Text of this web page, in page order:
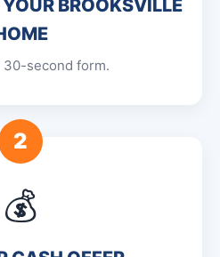
BROOKSVILLE
30-second form.
2
💰